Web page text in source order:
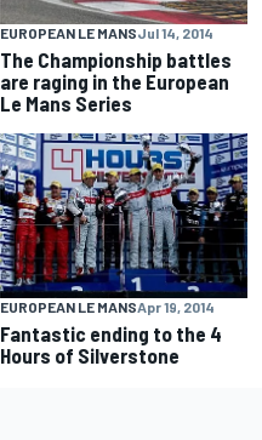
EUROPEAN LE MANSJul 14, 2014
The Championship battles
are raging in the European
Le Mans Series
EUROPEAN LE MANSApr 19, 2014
Fantastic ending to the 4
Hours of Silverstone